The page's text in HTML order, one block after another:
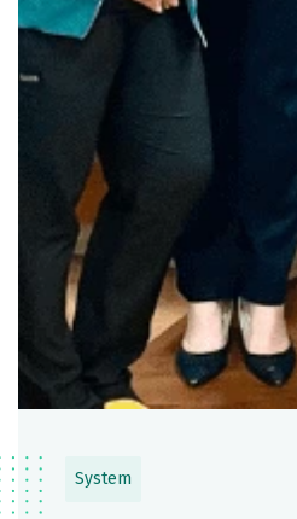
System